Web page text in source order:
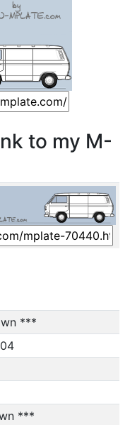
to my M-
***
***